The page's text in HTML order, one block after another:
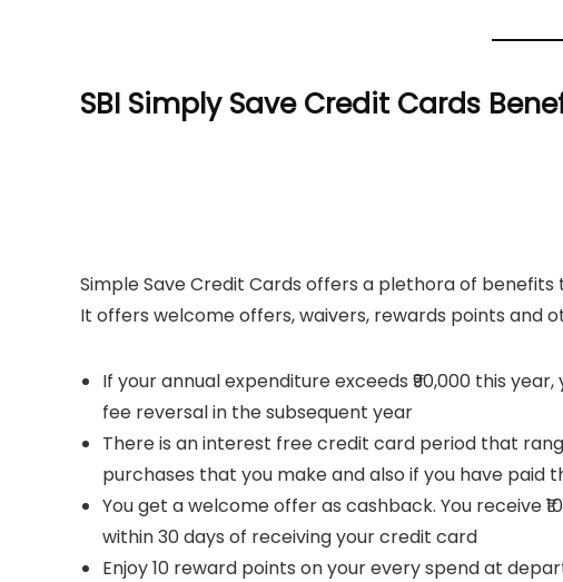
SBI Simply Save Credit Cards
Simple Save Credit Cards offers a plethora of
It offers welcome offers, waivers, rewards points and
If your annual expenditure exceeds ₹90,000 this
fee reversal in the subsequent year
There is an interest free credit card period that
purchases that you make and also if you have
You get a welcome offer as cashback. You receive
within 30 days of receiving your credit card
Enjoy 10 reward points on your every spend at